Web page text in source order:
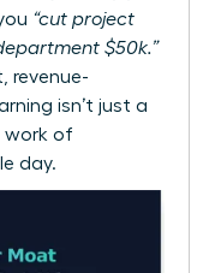
“cut project
$50k.”
revenue-
isn’t just a
work of
day.